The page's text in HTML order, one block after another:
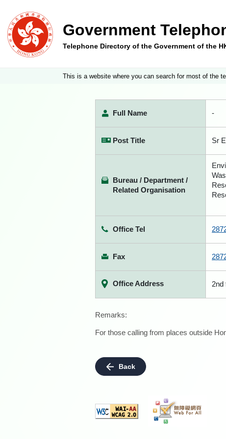
Government
Telephone Directory of the Government of the
This is a website where you can search for most of the
Full Name -
Post Title Sr
Bureau / Department /
Related Organisation
Office Tel
Fax
Office Address 2nd
Remarks:
For those calling from places outside
Back